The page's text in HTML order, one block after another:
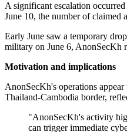
A significant escalation
June 10, the number of claimed
Early June saw a temporary
military on June 6, AnonSecKh
Motivation and implications
AnonSecKh's operations
Thailand-Cambodia border,
"AnonSecKh's activity
can trigger immediate